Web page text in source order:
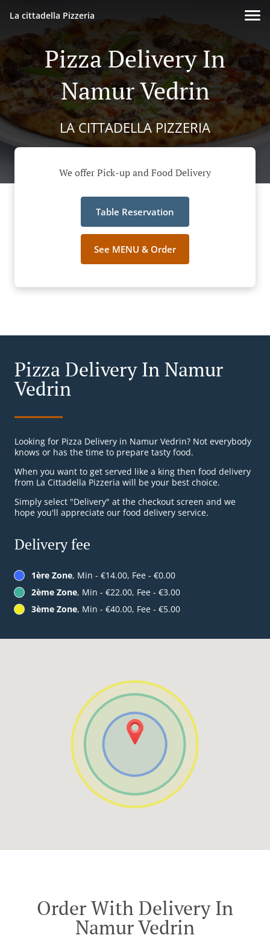
La cittadella Pizzeria
Pizza Delivery In
Namur Vedrin
LA CITTADELLA PIZZERIA
We offer Pick-up and Food Delivery
Table Reservation
See MENU & Order
Pizza Delivery In Namur
Vedrin
Looking for Pizza Delivery in Namur Vedrin? Not everybody
knows or has the time to prepare tasty food.
When you want to get served like a king then food delivery
from La Cittadella Pizzeria will be your best choice.
Simply select "Delivery" at the checkout screen and we
hope you'll appreciate our food delivery service.
Delivery fee
1ère Zone, Min - €14.00, Fee - €0.00
2ème Zone, Min - €22.00, Fee - €3.00
3ème Zone, Min - €40.00, Fee - €5.00
Order With Delivery In
Namur Vedrin